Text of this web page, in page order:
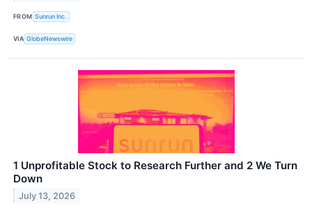
FROM Sunrun Inc.
VIA GlobeNewswire
1 Unprofitable Stock to Research Further and 2 We Turn
Down
July 13, 2026